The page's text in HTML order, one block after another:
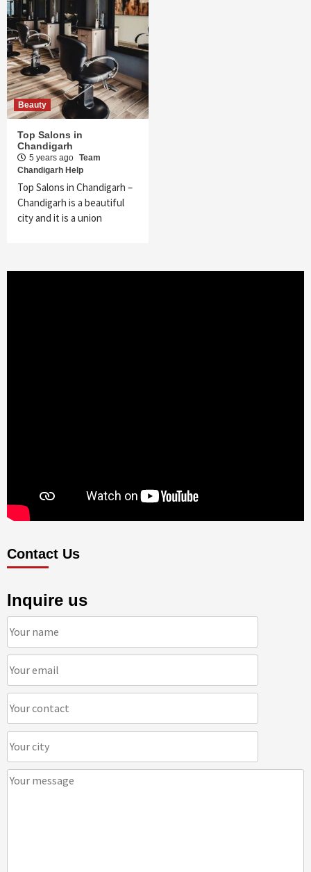
Beauty
Top Salons in
Chandigarh
5 years ago Team
Chandigarh Help
Top Salons in Chandigarh –
Chandigarh is a beautiful
city and it is a union
Contact Us
Inquire us